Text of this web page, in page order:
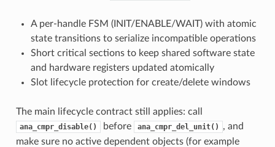
A per-handle FSM (INIT/ENABLE/WAIT) with atomic
state transitions to serialize incompatible operations
Short critical sections to keep shared software state
and hardware registers updated atomically
Slot lifecycle protection for create/delete windows
The main lifecycle contract still applies: call
ana_cmpr_disable() before ana_cmpr_del_unit()
, and
make sure no active dependent objects (for example